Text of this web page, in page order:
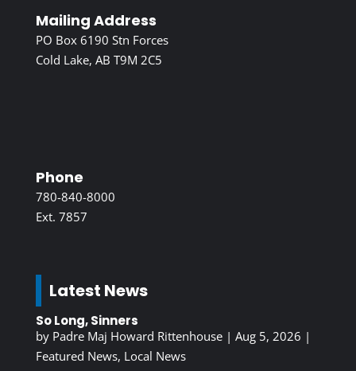
Mailing Address
PO Box 6190 Stn Forces
Cold Lake, AB T9M 2C5
Phone
780-840-8000
Ext. 7857
Latest News
So Long, Sinners
by Padre Maj Howard Rittenhouse| Aug 5, 2026 |
Featured News, Local News